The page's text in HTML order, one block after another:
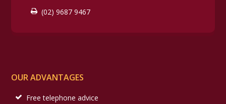
(02) 9687 9467
OUR ADVANTAGES
Free telephone advice